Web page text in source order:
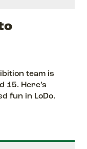
team is
15. Here’s
fun in LoDo.